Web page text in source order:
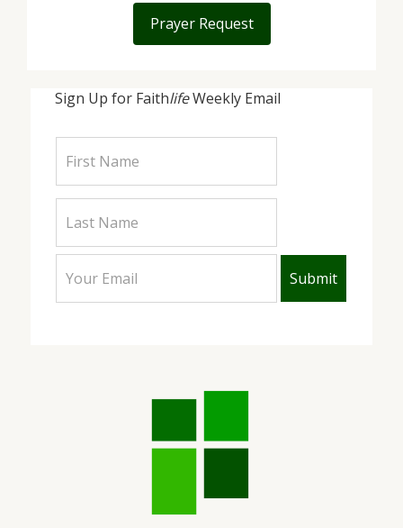
Sign Up for FaithlifeWeekly Email
Prayer Request